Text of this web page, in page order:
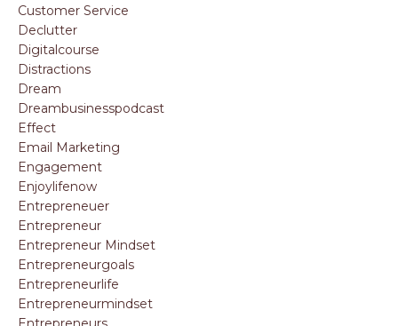
Customer Service
Declutter
Digitalcourse
Distractions
Dream
Dreambusinesspodcast
Effect
Email Marketing
Engagement
Enjoylifenow
Entrepreneuer
Entrepreneur
Entrepreneur Mindset
Entrepreneurgoals
Entrepreneurlife
Entrepreneurmindset